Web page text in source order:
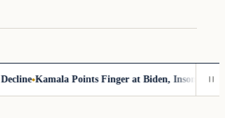
Kamala Points Finger at Biden, Insomnia for Walz